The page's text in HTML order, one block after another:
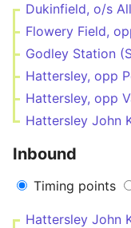
Dukinfield, o/s
Flowery Field,
Godley Station
Hattersley, opp
Hattersley, opp
Hattersley John
Inbound
Timing points
Hattersley John